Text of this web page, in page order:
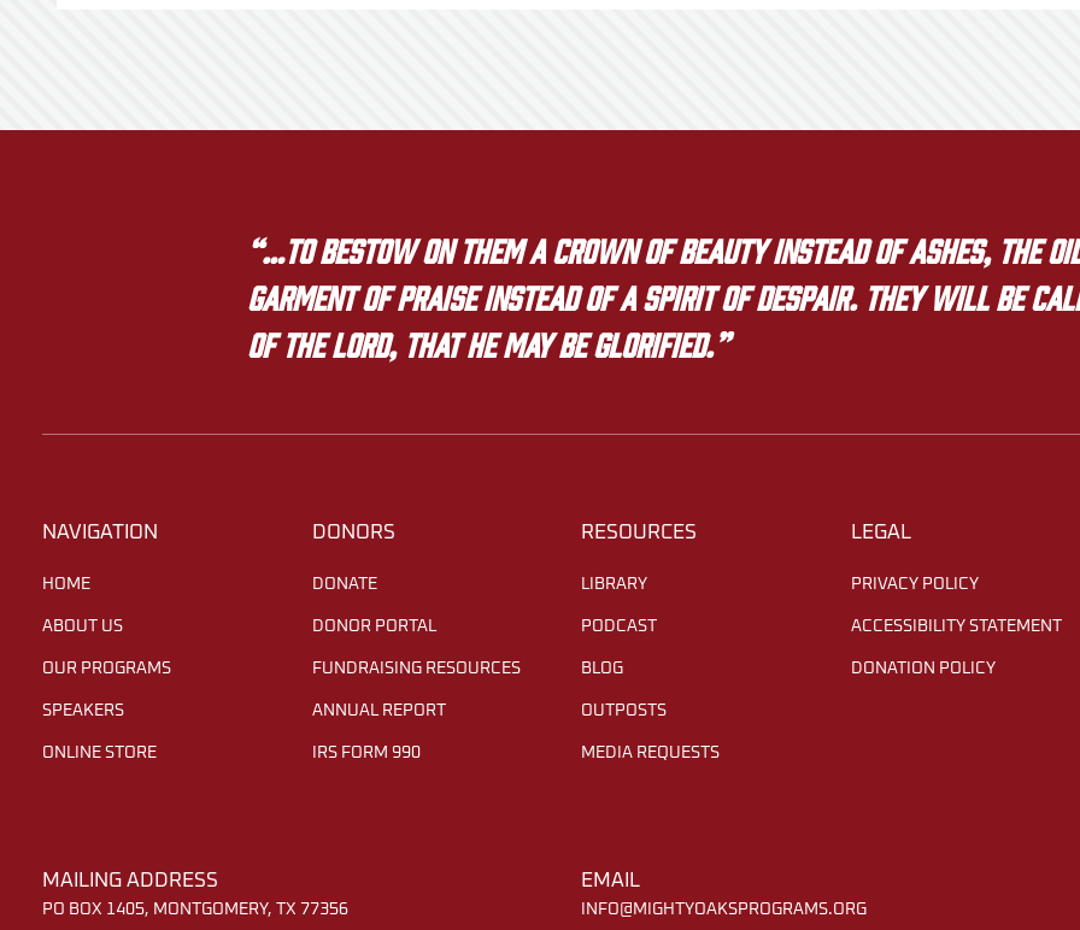
“…to bestow on them a crown of beauty instead of ashes, the
garment of praise instead of a spirit of despair. They will be
of the LORD, that he may be glorified.”
NAVIGATION
HOME
ABOUT US
OUR PROGRAMS
SPEAKERS
ONLINE STORE
DONORS
DONATE
DONOR PORTAL
FUNDRAISING RESOURCES
ANNUAL REPORT
IRS FORM 990
RESOURCES
LIBRARY
PODCAST
BLOG
OUTPOSTS
MEDIA REQUESTS
LEGAL
PRIVACY POLICY
ACCESSIBILITY STATEMENT
DONATION POLICY
MAILING ADDRESS
PO BOX 1405, MONTGOMERY, TX 77356
EMAIL
INFO@MIGHTYOAKSPROGRAMS.ORG